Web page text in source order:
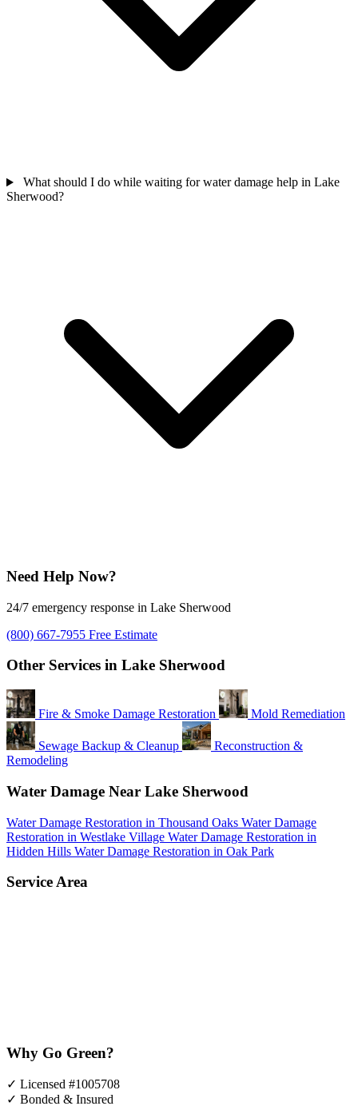
What should I do while waiting for water damage help in Lake
Sherwood?
Need Help Now?
24/7 emergency response in Lake Sherwood
(800) 667-7955 Free Estimate
Other Services in Lake Sherwood
Fire & Smoke Damage Restoration Mold Remediation
Sewage Backup & Cleanup
Reconstruction &
Remodeling
Water Damage Near Lake Sherwood
Water Damage Restoration in Thousand Oaks Water Damage
Restoration in Westlake Village Water Damage Restoration in
Hidden Hills Water Damage Restoration in Oak Park
Service Area
Why Go Green?
✓ Licensed #1005708
✓ Bonded & Insured